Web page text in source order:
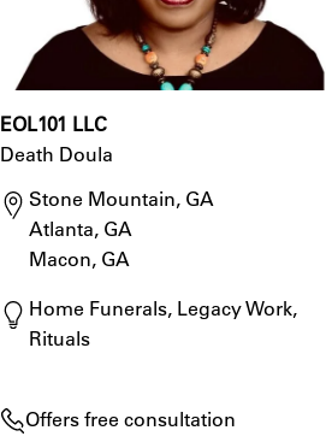
EOL101 LLC
Death Doula
Stone Mountain, GA
Atlanta, GA
Macon, GA
Home Funerals, Legacy Work,
Rituals
Offers free consultation